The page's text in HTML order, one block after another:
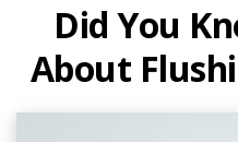
Did You
About